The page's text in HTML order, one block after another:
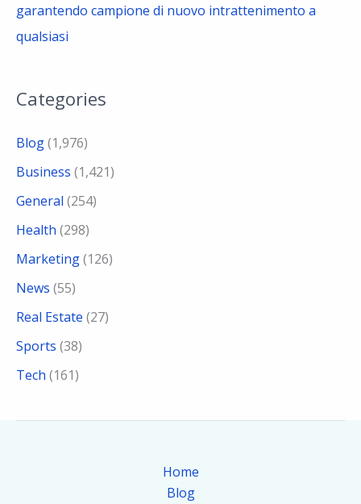
garantendo campione di nuovo intrattenimento a
qualsiasi
Categories
Blog(1,976)
Business (1,421)
General (254)
Health (298)
Marketing(126)
News (55)
Real Estate (27)
Sports (38)
Tech (161)
Home
Blog